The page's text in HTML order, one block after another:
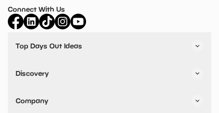
Connect With Us
Top Days Out Ideas
Things to do in Birmingham
Stuck? Get Inspiration
Discovery
VIP Pass
Travel
Company